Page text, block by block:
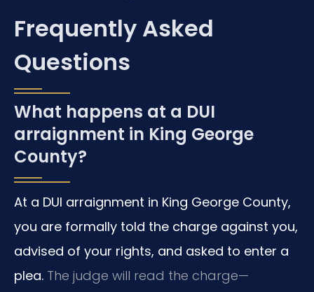
Frequently Asked
Questions
What happens at a DUI
arraignment in King George
County?
At a DUI arraignment in King George County,
you are formally told the charge against you,
advised of your rights, and asked to enter a
plea. The judge will read the charge—